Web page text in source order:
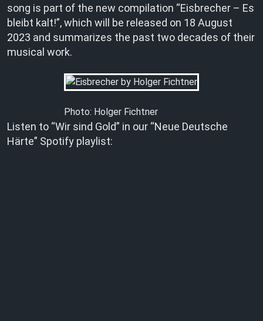
song is part of the new compilation “Eisbrecher – Es
bleibt kalt!”, which will be released on 18 August
2023 and summarizes the past two decades of their
musical work.
Photo: Holger Fichtner
Listen to “Wir sind Gold” in our “Neue Deutsche
Härte” Spotify playlist: